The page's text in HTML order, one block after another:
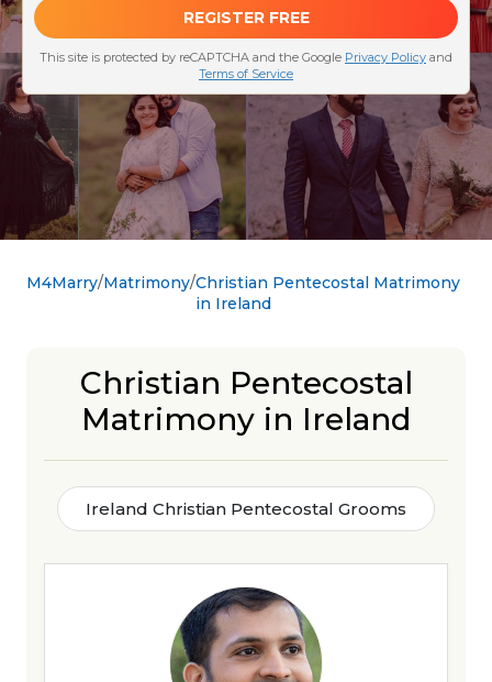
M4Marry Matrimony Christian Pentecostal Matrimony
in Ireland
Christian Pentecostal
Matrimony in Ireland
Ireland Christian Pentecostal Grooms